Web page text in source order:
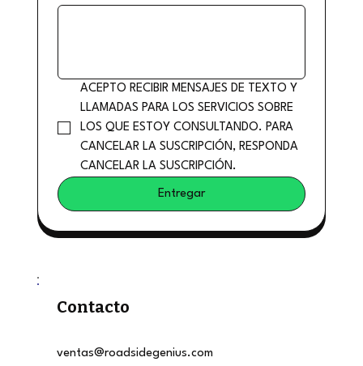
ACEPTO RECIBIR MENSAJES DE TEXTO Y
LLAMADAS PARA LOS SERVICIOS SOBRE
LOS QUE ESTOY CONSULTANDO. PARA
CANCELAR LA SUSCRIPCIÓN, RESPONDA
CANCELAR LA SUSCRIPCIÓN.
Entregar
Contacto
ventas@roadsidegenius.com